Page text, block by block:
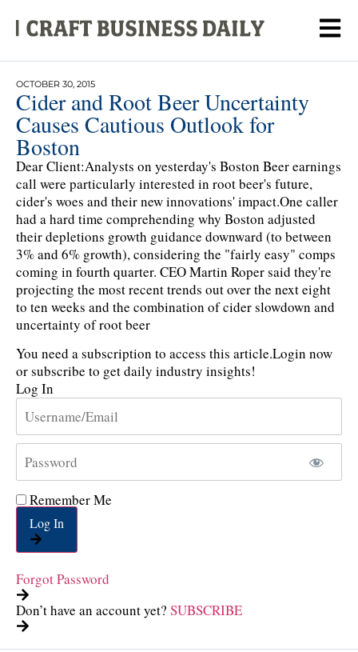
OCTOBER 30, 2015
Cider and Root Beer Uncertainty
Causes Cautious Outlook for
Boston
Dear Client:Analysts on yesterday's Boston Beer earnings
call were particularly interested in root beer's future,
cider's woes and their new innovations' impact.One caller
had a hard time comprehending why Boston adjusted
their depletions growth guidance downward (to between
3% and 6% growth), considering the "fairly easy" comps
coming in fourth quarter. CEO Martin Roper said they're
projecting the most recent trends out over the next eight
to ten weeks and the combination of cider slowdown and
uncertainty of root beer
You need a subscription to access this article.Login now
or subscribe to get daily industry insights!
Log In
Remember Me
Log In
Forgot Password
Don’t have an account yet? SUBSCRIBE